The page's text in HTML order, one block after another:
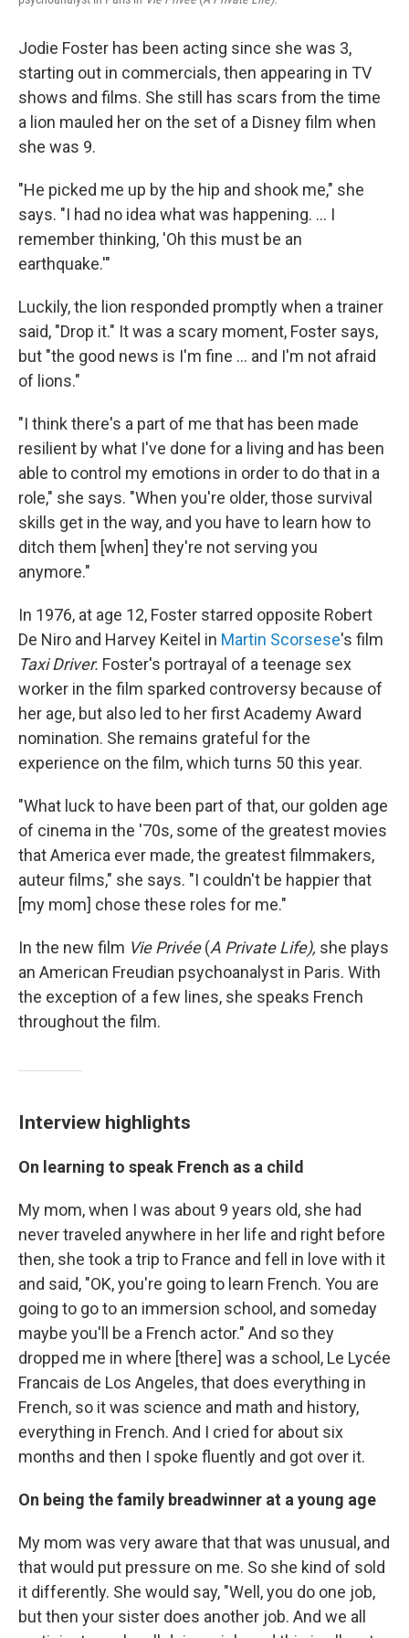
Jodie Foster has been acting since she was 3,
starting out in commercials, then appearing in TV
shows and films. She still has scars from the time
a lion mauled her on the set of a Disney film when
she was 9.
"He picked me up by the hip and shook me," she
says. "I had no idea what was happening. ... I
remember thinking, 'Oh this must be an
earthquake.'"
Luckily, the lion responded promptly when a trainer
said, "Drop it." It was a scary moment, Foster says,
but "the good news is I'm fine … and I'm not afraid
of lions."
"I think there's a part of me that has been made
resilient by what I've done for a living and has been
able to control my emotions in order to do that in a
role," she says. "When you're older, those survival
skills get in the way, and you have to learn how to
ditch them [when] they're not serving you
anymore."
In 1976, at age 12, Foster starred opposite Robert
De Niro and Harvey Keitel in Martin Scorsese's film
Taxi Driver. Foster's portrayal of a teenage sex
worker in the film sparked controversy because of
her age, but also led to her first Academy Award
nomination. She remains grateful for the
experience on the film, which turns 50 this year.
"What luck to have been part of that, our golden age
of cinema in the '70s, some of the greatest movies
that America ever made, the greatest filmmakers,
auteur films," she says. "I couldn't be happier that
[my mom] chose these roles for me."
In the new film Vie Privée(A Private Life), she plays
an American Freudian psychoanalyst in Paris. With
the exception of a few lines, she speaks French
throughout the film.
Interview highlights
On learning to speak French as a child
My mom, when I was about 9 years old, she had
never traveled anywhere in her life and right before
then, she took a trip to France and fell in love with it
and said, "OK, you're going to learn French. You are
going to go to an immersion school, and someday
maybe you'll be a French actor." And so they
dropped me in where [there] was a school, Le Lycée
Francais de Los Angeles, that does everything in
French, so it was science and math and history,
everything in French. And I cried for about six
months and then I spoke fluently and got over it.
On being the family breadwinner at a young age
My mom was very aware that that was unusual, and
that would put pressure on me. So she kind of sold
it differently. She would say, "Well, you do one job,
but then your sister does another job. And we all